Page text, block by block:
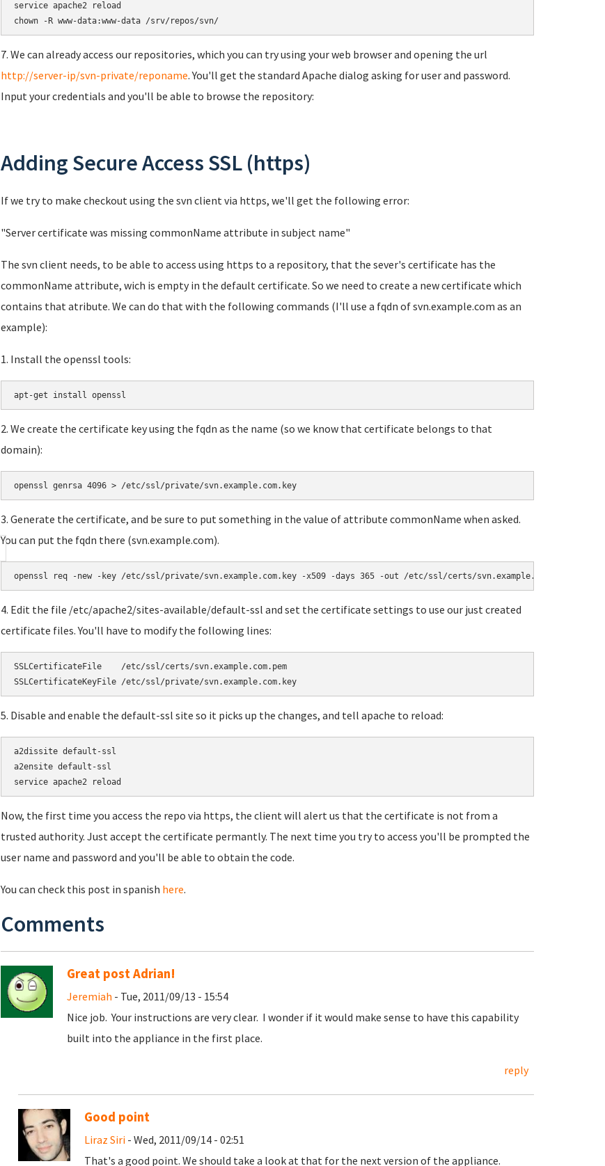
service apache2 reload
chown -R www-data:www-data /srv/repos/svn/
7. We can already access our repositories, which you can try using your web browser and opening the url
http://server-ip/svn-private/reponame. You'll get the standard Apache dialog asking for user and password.
Input your credentials and you'll be able to browse the repository:
Adding Secure Access SSL (https)
If we try to make checkout using the svn client via https, we'll get the following error:
"Server certificate was missing commonName attribute in subject name"
The svn client needs, to be able to access using https to a repository, that the sever's certificate has the
commonName attribute, wich is empty in the default certificate. So we need to create a new certificate which
contains that atribute. We can do that with the following commands (I'll use a fqdn of svn.example.com as an
example):
1. Install the openssl tools:
apt-get install openssl
2. We create the certificate key using the fqdn as the name (so we know that certificate belongs to that
domain):
openssl genrsa 4096 > /etc/ssl/private/svn.example.com.key
3. Generate the certificate, and be sure to put something in the value of attribute commonName when asked.
You can put the fqdn there (svn.example.com).
openssl req -new -key /etc/ssl/private/svn.example.com.key -x509 -days 365 -out /etc/ssl/certs/svn.example.com.pem
4. Edit the file /etc/apache2/sites-available/default-ssl and set the certificate settings to use our just created
certificate files. You'll have to modify the following lines:
SSLCertificateFile    /etc/ssl/certs/svn.example.com.pem
SSLCertificateKeyFile /etc/ssl/private/svn.example.com.key
5. Disable and enable the default-ssl site so it picks up the changes, and tell apache to reload:
a2dissite default-ssl
a2ensite default-ssl
service apache2 reload
Now, the first time you access the repo via https, the client will alert us that the certificate is not from a
trusted authority. Just accept the certificate permantly. The next time you try to access you'll be prompted the
user name and password and you'll be able to obtain the code.
You can check this post in spanish here.
Comments
Great post Adrian!
Jeremiah - Tue, 2011/09/13 - 15:54
Nice job. Your instructions are very clear. I wonder if it would make sense to have this capability
built into the appliance in the first place.
reply
Good point
Liraz Siri - Wed, 2011/09/14 - 02:51
That's a good point. We should take a look at that for the next version of the appliance.